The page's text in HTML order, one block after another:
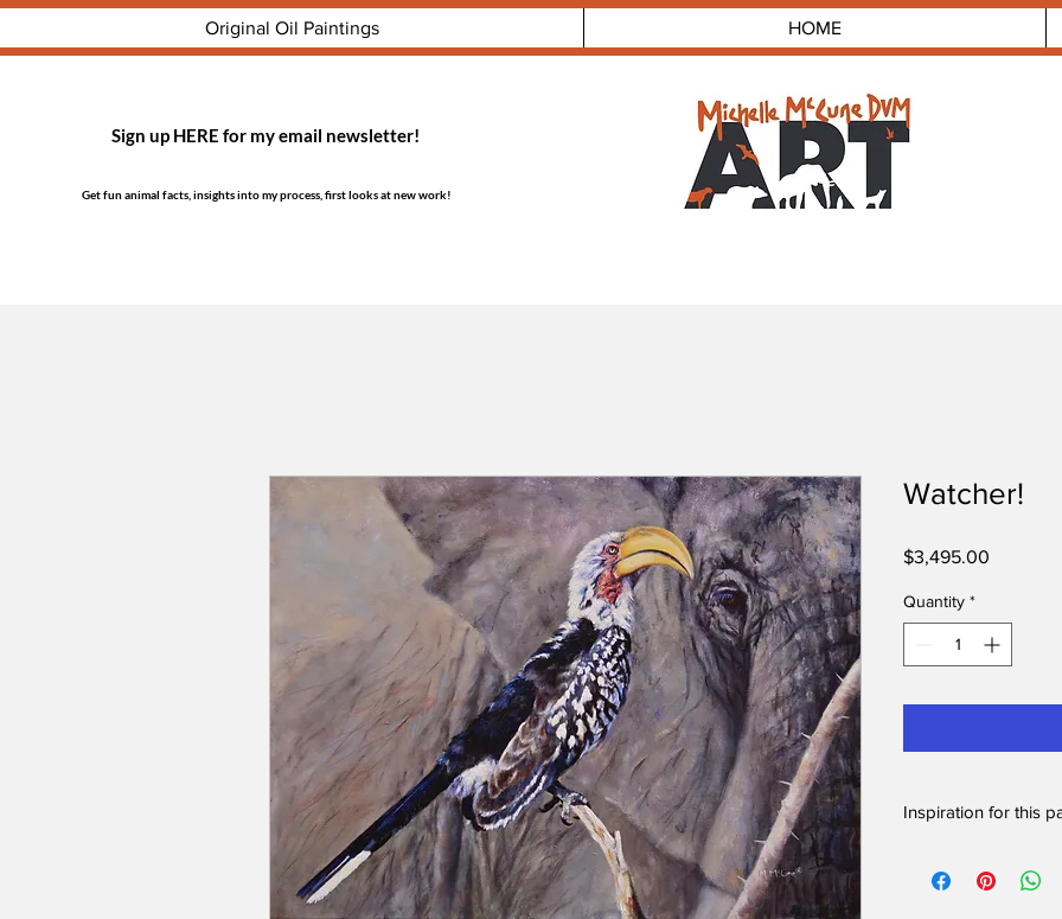
Original Oil Paintings HOME
Sign up HERE for my email newsletter!
Get fun animal facts, insights into my process, first looks at new work!
Watcher!
$3,495.00
Quantity *
Inspiration for this
was by chance that